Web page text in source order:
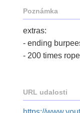
Poznámka
extras:
- ending
- 200 times
URL udalosti